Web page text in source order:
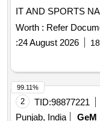
IT
Worth : Refer
:24 August 2026
2 TID:98877221
Punjab, India
GeM
99.11%